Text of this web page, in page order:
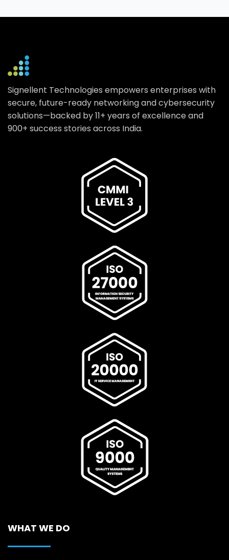
Signellent Technologies empowers enterprises with
secure, future-ready networking and cybersecurity
solutions—backed by 11+ years of excellence and
900+ success stories across India.
WHAT WE DO